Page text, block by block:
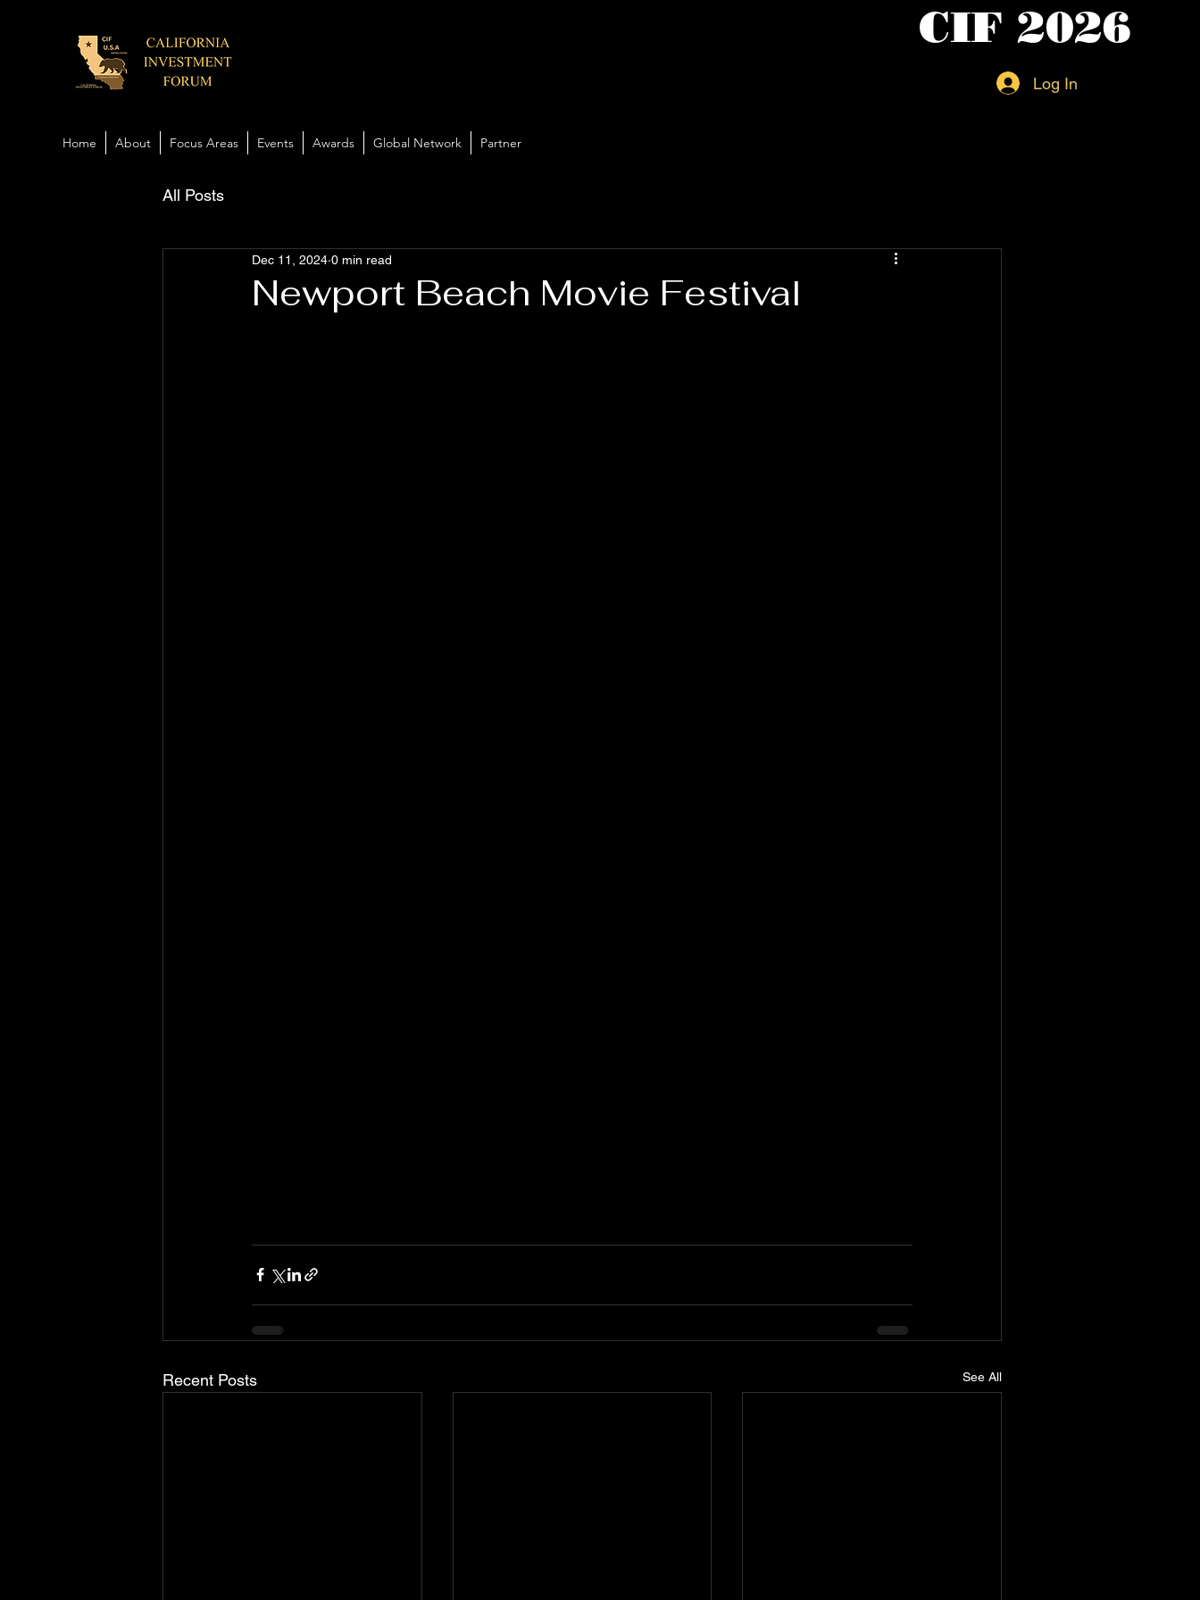
CIF 2026
Log In
Home About Focus Areas Events Awards Global Network Partner
All Posts
Newport Beach Movie Festival
Dec 11, 2024 0 min read
Recent Posts See All